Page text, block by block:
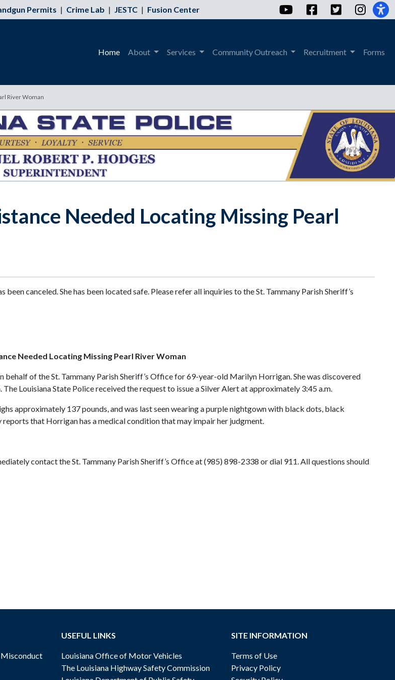
Permits | Crime Lab | JESTC | Fusion Center YouTubeFacebookTwitter
Home About Services Community Outreach Recruitment Forms
River Woman
Needed Locating Missing Pearl
canceled. She has been located safe. Please refer all inquiries to the St. Tammany Parish Sheriff’s
Needed Locating Missing Pearl River Woman
behalf of the St. Tammany Parish Sheriff’s Office for 69-year-old Marilyn Horrigan. She was discovered
Louisiana State Police received the request to issue a Silver Alert at approximately 3:45 a.m.
approximately 137 pounds, and was last seen wearing a purple nightgown with black dots, black
that Horrigan has a medical condition that may impair her judgment.
contact the St. Tammany Parish Sheriff’s Office at (985) 898-2338 or dial 911. All questions should
USEFUL LINKS
Louisiana Office of Motor Vehicles
The Louisiana Highway Safety Commission
SITE INFORMATION
Terms of Use
Privacy Policy